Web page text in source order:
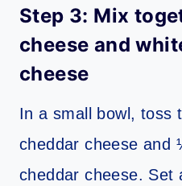
Step 3: Mix
cheese and
cheese
In a small bowl, toss
cheddar cheese and
cheddar cheese. Set